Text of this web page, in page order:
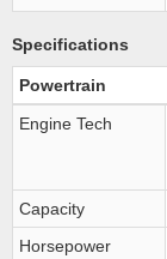
Specifications
Powertrain
Engine Tech
Capacity
Horsepower